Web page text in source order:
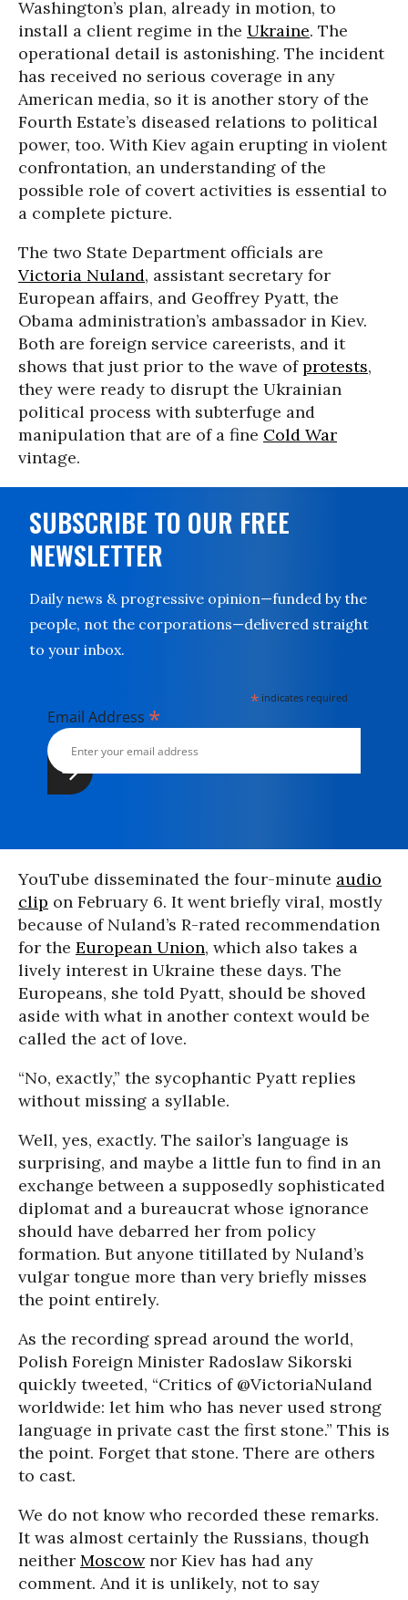
Washington’s plan, already in motion, to
install a client regime in the Ukraine. The
operational detail is astonishing. The incident
has received no serious coverage in any
American media, so it is another story of the
Fourth Estate’s diseased relations to political
power, too. With Kiev again erupting in violent
confrontation, an understanding of the
possible role of covert activities is essential to
a complete picture.
The two State Department officials are
Victoria Nuland, assistant secretary for
European affairs, and Geoffrey Pyatt, the
Obama administration’s ambassador in Kiev.
Both are foreign service careerists, and it
shows that just prior to the wave ofprotests,
they were ready to disrupt the Ukrainian
political process with subterfuge and
manipulation that are of a fine Cold War
vintage.
SUBSCRIBE TO OUR FREE
NEWSLETTER
Daily news & progressive opinion—funded by the
people, not the corporations—delivered straight
to your inbox.
* indicates required
Email Address *
YouTube disseminated the four-minute audio
clip on February 6. It went briefly viral, mostly
because of Nuland’s R-rated recommendation
for the European Union, which also takes a
lively interest in Ukraine these days. The
Europeans, she told Pyatt, should be shoved
aside with what in another context would be
called the act of love.
“No, exactly,” the sycophantic Pyatt replies
without missing a syllable.
Well, yes, exactly. The sailor’s language is
surprising, and maybe a little fun to find in an
exchange between a supposedly sophisticated
diplomat and a bureaucrat whose ignorance
should have debarred her from policy
formation. But anyone titillated by Nuland’s
vulgar tongue more than very briefly misses
the point entirely.
As the recording spread around the world,
Polish Foreign Minister Radoslaw Sikorski
quickly tweeted, “Critics of @VictoriaNuland
worldwide: let him who has never used strong
language in private cast the first stone.” This is
the point. Forget that stone. There are others
to cast.
We do not know who recorded these remarks.
It was almost certainly the Russians, though
neither Moscownor Kiev has had any
comment. And it is unlikely, not to say